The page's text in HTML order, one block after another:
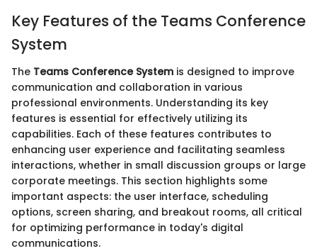
Key Features of the Teams Conference
System
The Teams Conference System is designed to improve
communication and collaboration in various
professional environments. Understanding its key
features is essential for effectively utilizing its
capabilities. Each of these features contributes to
enhancing user experience and facilitating seamless
interactions, whether in small discussion groups or large
corporate meetings. This section highlights some
important aspects: the user interface, scheduling
options, screen sharing, and breakout rooms, all critical
for optimizing performance in today's digital
communications.